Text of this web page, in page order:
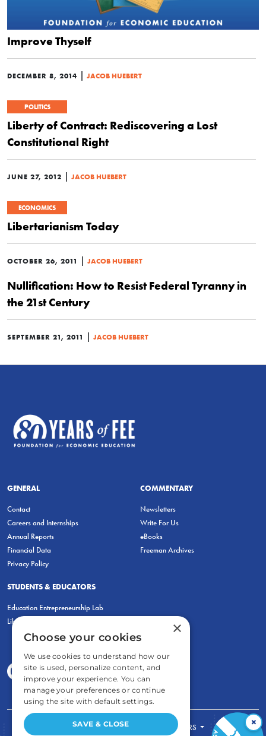
Improve Thyself
DECEMBER 8, 2014 | JACOB HUEBERT
POLITICS
Liberty of Contract: Rediscovering a Lost
Constitutional Right
JUNE 27, 2012 | JACOB HUEBERT
ECONOMICS
Libertarianism Today
OCTOBER 26, 2011 | JACOB HUEBERT
Nullification: How to Resist Federal Tyranny in
the 21st Century
SEPTEMBER 21, 2011 | JACOB HUEBERT
GENERAL
Contact
Careers and Internships
Annual Reports
Financial Data
Privacy Policy
COMMENTARY
Newsletters
Write For Us
eBooks
Freeman Archives
STUDENTS & EDUCATORS
Education Entrepreneurship Lab
LiberatED
FOR STUDENTS FOR TEACHERS ×
×
Choose your cookies
We use cookies to understand how our
site is used, personalize content, and
improve your experience. You can
manage your preferences or continue
using the site with default settings.
SAVE & CLOSE